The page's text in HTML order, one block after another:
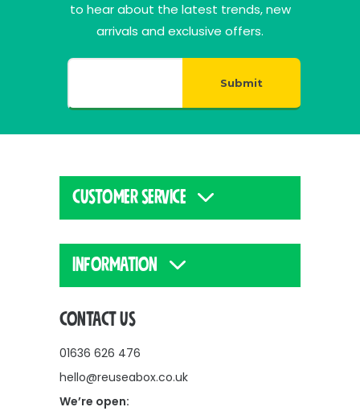
to hear about the latest trends, new
arrivals and exclusive offers.
Submit
CUSTOMER SERVICE
INFORMATION
CONTACT US
01636 626 476
hello@reuseabox.co.uk
We’re open: